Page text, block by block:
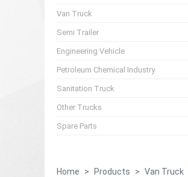
Van Truck
Semi Trailer
Engineering Vehicle
Petroleum Chemical Industry
Sanitation Truck
Other Trucks
Spare Parts
Home > Products > Van Truck